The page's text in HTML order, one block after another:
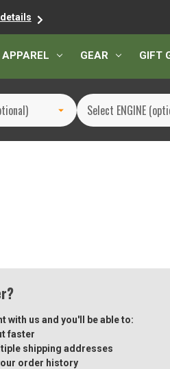
APPAREL GEAR GIFT
with us and you'll be able to:
faster
shipping addresses
order history